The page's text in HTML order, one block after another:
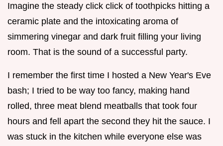
Imagine the steady click click of toothpicks hitting a
ceramic plate and the intoxicating aroma of
simmering vinegar and dark fruit filling your living
room. That is the sound of a successful party.
I remember the first time I hosted a New Year's Eve
bash; I tried to be way too fancy, making hand
rolled, three meat blend meatballs that took four
hours and fell apart the second they hit the sauce. I
was stuck in the kitchen while everyone else was